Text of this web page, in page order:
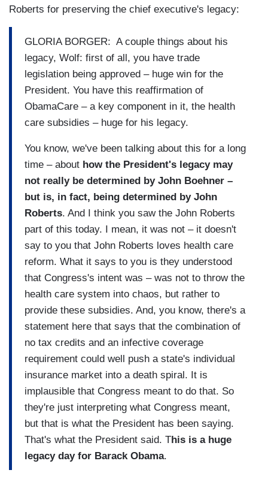
Roberts for preserving the chief executive's legacy:
GLORIA BORGER: A couple things about his
legacy, Wolf: first of all, you have trade
legislation being approved – huge win for the
President. You have this reaffirmation of
ObamaCare – a key component in it, the health
care subsidies – huge for his legacy.
You know, we've been talking about this for a long
time – about how the President's legacy may
not really be determined by John Boehner –
but is, in fact, being determined by John
Roberts. And I think you saw the John Roberts
part of this today. I mean, it was not – it doesn't
say to you that John Roberts loves health care
reform. What it says to you is they understood
that Congress's intent was – was not to throw the
health care system into chaos, but rather to
provide these subsidies. And, you know, there's a
statement here that says that the combination of
no tax credits and an infective coverage
requirement could well push a state's individual
insurance market into a death spiral. It is
implausible that Congress meant to do that. So
they're just interpreting what Congress meant,
but that is what the President has been saying.
That's what the President said. This is a huge
legacy day for Barack Obama.